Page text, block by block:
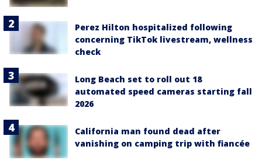
Perez Hilton hospitalized following
concerning TikTok livestream, wellness
check
Long Beach set to roll out 18
automated speed cameras starting fall
2026
California man found dead after
vanishing on camping trip with fiancée